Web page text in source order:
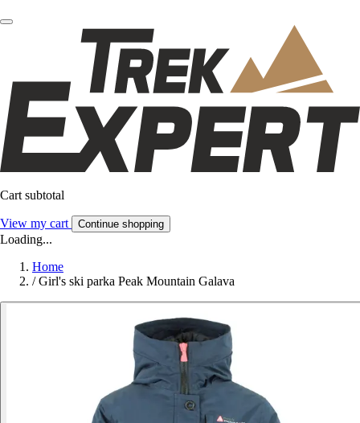
Cart subtotal
View my cart Continue shopping
Loading...
Home
/ Girl's ski parka Peak Mountain Galava